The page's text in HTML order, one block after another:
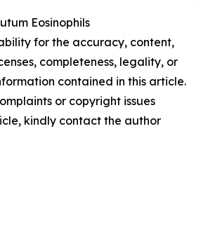
Eosinophils
for the accuracy, content,
completeness, legality, or
contained in this article.
or copyright issues
kindly contact the author